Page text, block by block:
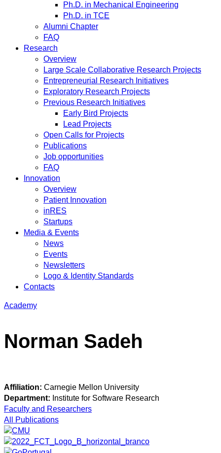
Ph.D. in Mechanical Engineering
Ph.D. in TCE
Alumni Chapter
FAQ
Research
Overview
Large Scale Collaborative Research Projects
Entrepreneurial Research Initiatives
Exploratory Research Projects
Previous Research Initiatives
Early Bird Projects
Lead Projects
Open Calls for Projects
Publications
Job opportunities
FAQ
Innovation
Overview
Patient Innovation
inRES
Startups
Media & Events
News
Events
Newsletters
Logo & Identity Standards
Contacts
Academy
Norman Sadeh
Affiliation: Carnegie Mellon University
Department: Institute for Software Research
Faculty and Researchers
All Publications